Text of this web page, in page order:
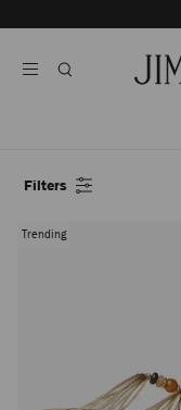
To
Autoplay
Filters
Trending